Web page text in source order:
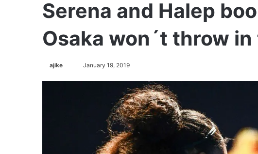
Serena and Halep
Osaka won´t throw
ajike January 19, 2019